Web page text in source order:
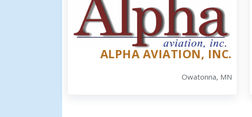
ALPHA AVIATION, INC.
Owatonna, MN